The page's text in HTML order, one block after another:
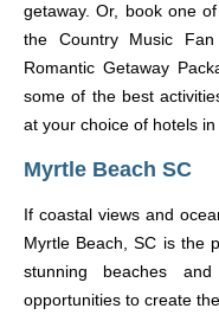
getaway. Or, book one
the Country Music
Romantic Getaway
some of the best
at your choice of hotels in
Myrtle Beach SC
If coastal views and
Myrtle Beach, SC is the
stunning beaches
opportunities to create